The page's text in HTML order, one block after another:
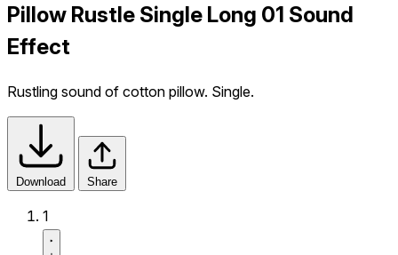
Pillow Rustle Single Long 01 Sound
Effect
Rustling sound of cotton pillow. Single.
Download Share
1